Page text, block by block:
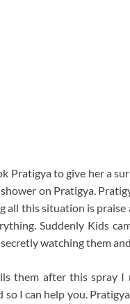
Pratigya to give her a
on Pratigya.
all this situation is praise
Suddenly Kids
watching them
them after this spray
so I can help you.